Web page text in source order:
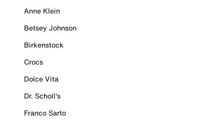
Anne Klein
Betsey Johnson
Birkenstock
Crocs
Dolce Vita
Dr. Scholl's
Franco Sarto